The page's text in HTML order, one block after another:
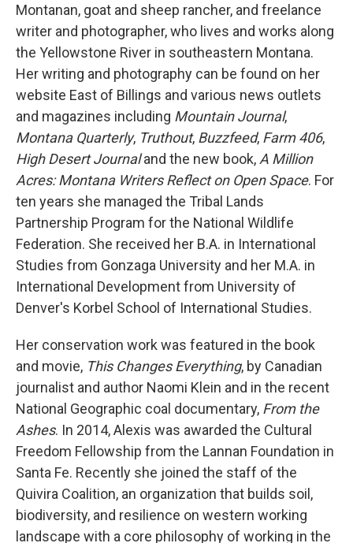
Montanan, goat and sheep rancher, and freelance
writer and photographer, who lives and works along
the Yellowstone River in southeastern Montana.
Her writing and photography can be found on her
website East of Billings and various news outlets
and magazines including Mountain Journal,
Montana Quarterly, Truthout, Buzzfeed, Farm 406,
High Desert Journaland the new book, A Million
Acres: Montana Writers Reflect on Open Space. For
ten years she managed the Tribal Lands
Partnership Program for the National Wildlife
Federation. She received her B.A. in International
Studies from Gonzaga University and her M.A. in
International Development from University of
Denver's Korbel School of International Studies.
Her conservation work was featured in the book
and movie, This Changes Everything, by Canadian
journalist and author Naomi Klein and in the recent
National Geographic coal documentary, From the
Ashes. In 2014, Alexis was awarded the Cultural
Freedom Fellowship from the Lannan Foundation in
Santa Fe. Recently she joined the staff of the
Quivira Coalition, an organization that builds soil,
biodiversity, and resilience on western working
landscape with a core philosophy of working in the